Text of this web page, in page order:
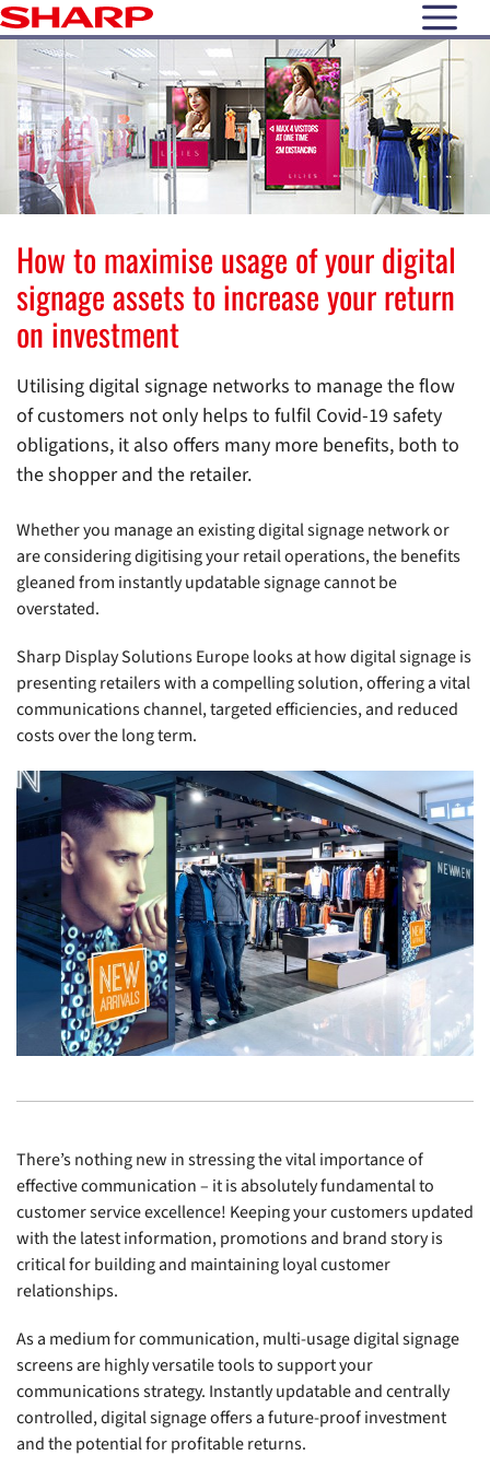
open
How to maximise usage of your digital
signage assets to increase your return
on investment
Utilising digital signage networks to manage the flow
of customers not only helps to fulfil Covid-19 safety
obligations, it also offers many more benefits, both to
the shopper and the retailer.
Whether you manage an existing digital signage network or
are considering digitising your retail operations, the benefits
gleaned from instantly updatable signage cannot be
overstated.
Sharp Display Solutions Europe looks at how digital signage is
presenting retailers with a compelling solution, offering a vital
communications channel, targeted efficiencies, and reduced
costs over the long term.
There’s nothing new in stressing the vital importance of
effective communication – it is absolutely fundamental to
customer service excellence! Keeping your customers updated
with the latest information, promotions and brand story is
critical for building and maintaining loyal customer
relationships.
As a medium for communication, multi-usage digital signage
screens are highly versatile tools to support your
communications strategy. Instantly updatable and centrally
controlled, digital signage offers a future-proof investment
and the potential for profitable returns.